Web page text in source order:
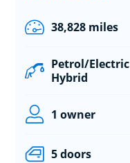
38,828 miles
Petrol/Electric
Hybrid
1 owner
5 doors